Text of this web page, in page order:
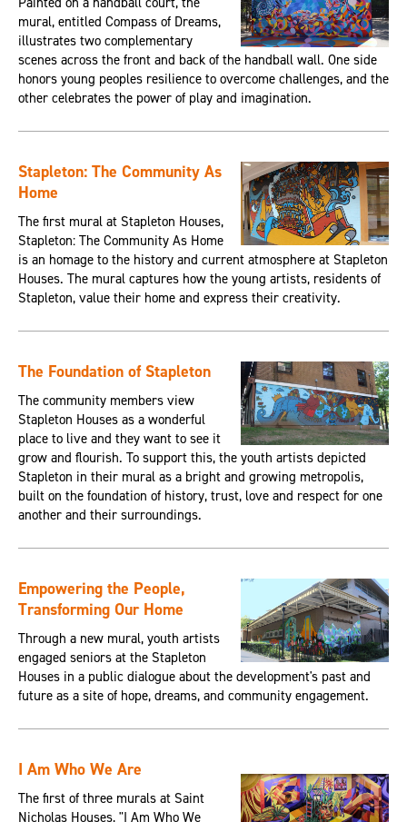
mural, entitled Compass of Dreams,
illustrates two complementary
scenes across the front and back of the handball wall. One side
honors young peoples resilience to overcome challenges, and the
other celebrates the power of play and imagination.
Stapleton: The Community As
Home
The first mural at Stapleton Houses,
Stapleton: The Community As Home
is an homage to the history and current atmosphere at Stapleton
Houses. The mural captures how the young artists, residents of
Stapleton, value their home and express their creativity.
The Foundation of Stapleton
The community members view
Stapleton Houses as a wonderful
place to live and they want to see it
grow and flourish. To support this, the youth artists depicted
Stapleton in their mural as a bright and growing metropolis,
built on the foundation of history, trust, love and respect for one
another and their surroundings.
Empowering the People,
Transforming Our Home
Through a new mural, youth artists
engaged seniors at the Stapleton
Houses in a public dialogue about the development's past and
future as a site of hope, dreams, and community engagement.
I Am Who We Are
The first of three murals at Saint
Nicholas Houses, "I Am Who We